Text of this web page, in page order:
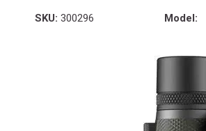
SKU: 300296 Model: